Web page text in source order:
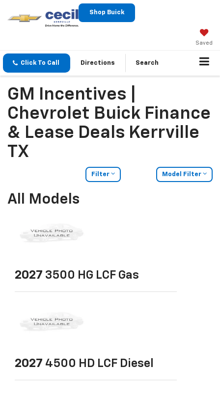
Shop Buick
Saved
Click To Call Directions Search
GM Incentives |
Chevrolet Buick Finance
& Lease Deals Kerrville
TX
Filter Model Filter
All Models
2027 3500 HG LCF Gas
2027 4500 HD LCF Diesel